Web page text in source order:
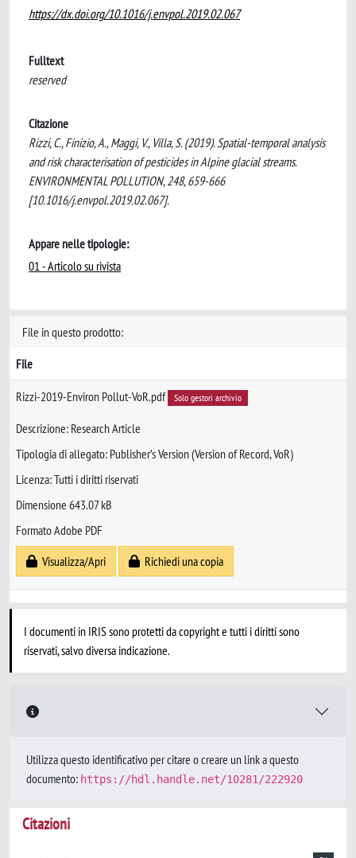
https://dx.doi.org/10.1016/j.envpol.2019.02.067
Fulltext
reserved
Citazione
Rizzi, C., Finizio, A., Maggi, V., Villa, S. (2019). Spatial-temporal analysis
and risk characterisation of pesticides in Alpine glacial streams.
ENVIRONMENTAL POLLUTION, 248, 659-666
[10.1016/j.envpol.2019.02.067].
Appare nelle tipologie:
01 - Articolo su rivista
File in questo prodotto:
File
Rizzi-2019-Environ Pollut-VoR.pdf Solo gestori archivio
Descrizione: Research Article
Tipologia di allegato: Publisher’s Version (Version of Record, VoR)
Licenza: Tutti i diritti riservati
Dimensione 643.07 kB
Formato Adobe PDF
Visualizza/Apri
Richiedi una copia
I documenti in IRIS sono protetti da copyright e tutti i diritti sono
riservati, salvo diversa indicazione.
Utilizza questo identificativo per citare o creare un link a questo
documento: https://hdl.handle.net/10281/222920
Citazioni